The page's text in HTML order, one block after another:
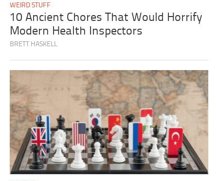
WEIRD STUFF
10 Ancient Chores That Would Horrify
Modern Health Inspectors
BRETT HASKELL